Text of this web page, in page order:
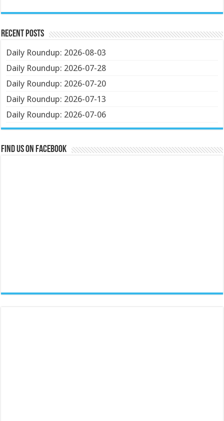
Recent Posts
Daily Roundup: 2026-08-03
Daily Roundup: 2026-07-28
Daily Roundup: 2026-07-20
Daily Roundup: 2026-07-13
Daily Roundup: 2026-07-06
Find us on Facebook